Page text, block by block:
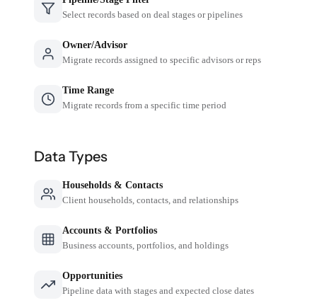
Select records based on deal stages or pipelines
Owner/Advisor
Migrate records assigned to specific advisors or reps
Time Range
Migrate records from a specific time period
Data Types
Households & Contacts
Client households, contacts, and relationships
Accounts & Portfolios
Business accounts, portfolios, and holdings
Opportunities
Pipeline data with stages and expected close dates